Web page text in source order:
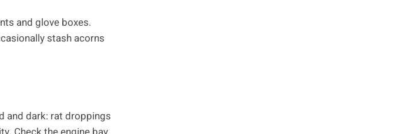
and glove boxes.
stash acorns
and dark: rat droppings